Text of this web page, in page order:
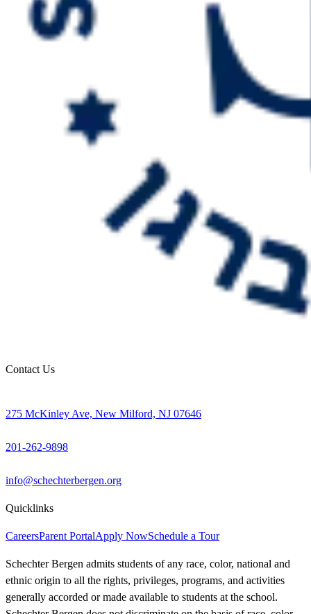
Contact Us
275 McKinley Ave, New Milford, NJ 07646
201-262-9898
info@schechterbergen.org
Quicklinks
CareersParent PortalApply NowSchedule a Tour
Schechter Bergen admits students of any race, color, national and
ethnic origin to all the rights, privileges, programs, and activities
generally accorded or made available to students at the school.